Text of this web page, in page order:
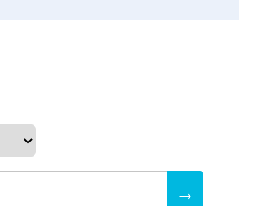
→